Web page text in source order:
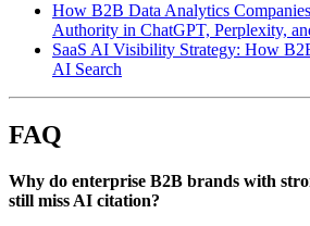
How B2B Data Analytics
Authority in ChatGPT, Perplexity,
SaaS AI Visibility Strategy: How
AI Search
FAQ
Why do enterprise B2B brands with
still miss AI citation?